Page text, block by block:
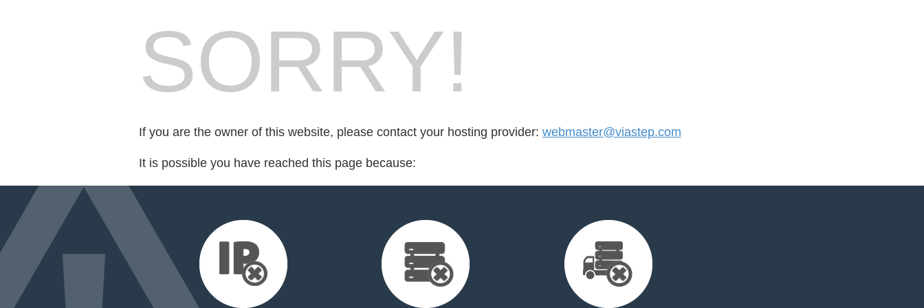
SORRY!
If you are the owner of this website, please contact your hosting provider: webmaster@viastep.com
It is possible you have reached this page because: